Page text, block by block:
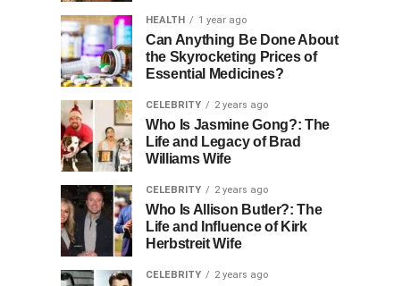
HEALTH 1 year ago
Can Anything Be Done About
the Skyrocketing Prices of
Essential Medicines?
CELEBRITY 2 years ago
Who Is Jasmine Gong?: The
Life and Legacy of Brad
Williams Wife
CELEBRITY 2 years ago
Who Is Allison Butler?: The
Life and Influence of Kirk
Herbstreit Wife
CELEBRITY 2 years ago